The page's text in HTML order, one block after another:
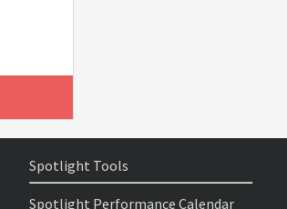
Spotlight Tools
Spotlight Performance Calendar